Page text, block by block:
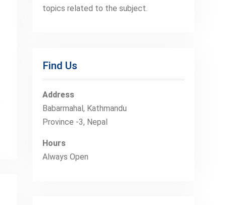
topics related to the subject.
Find Us
Address
Babarmahal, Kathmandu
Province -3, Nepal
Hours
Always Open